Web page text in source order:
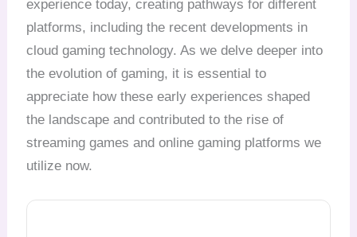
experience today, creating pathways for different
platforms, including the recent developments in
cloud gaming technology. As we delve deeper into
the evolution of gaming, it is essential to
appreciate how these early experiences shaped
the landscape and contributed to the rise of
streaming games and online gaming platforms we
utilize now.